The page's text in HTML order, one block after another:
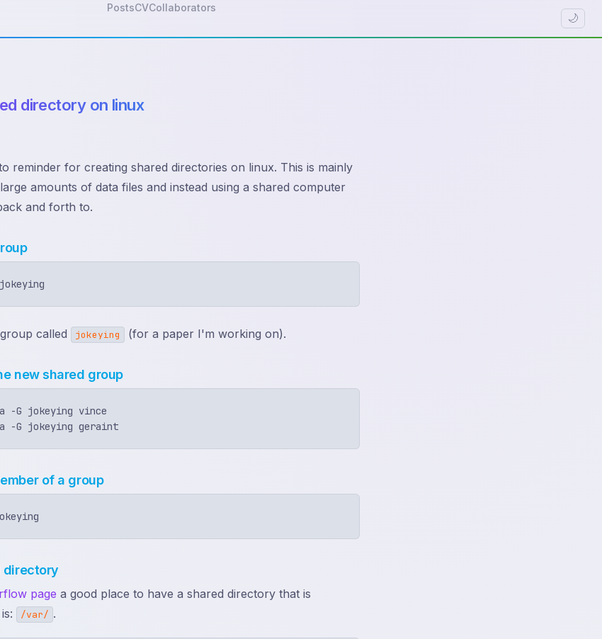
PostsCVCollaborators
🌙
directory on linux
reminder for creating shared directories on linux. This is mainly
amounts of data files and instead using a shared computer
and forth to.
called jokeying (for a paper I'm working on).
new shared group
-G jokeying vince
of a group
directory
page a good place to have a shared directory that is
/var/ .